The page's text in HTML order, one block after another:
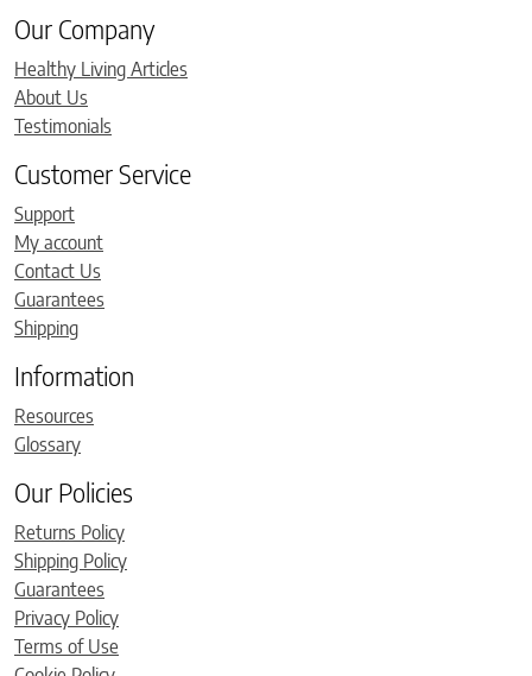
Our Company
Healthy Living Articles
About Us
Testimonials
Customer Service
Support
My account
Contact Us
Guarantees
Shipping
Information
Resources
Glossary
Our Policies
Returns Policy
Shipping Policy
Guarantees
Privacy Policy
Terms of Use